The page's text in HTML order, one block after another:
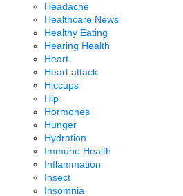
Headache
Healthcare News
Healthy Eating
Hearing Health
Heart
Heart attack
Hiccups
Hip
Hormones
Hunger
Hydration
Immune Health
Inflammation
Insect
Insomnia